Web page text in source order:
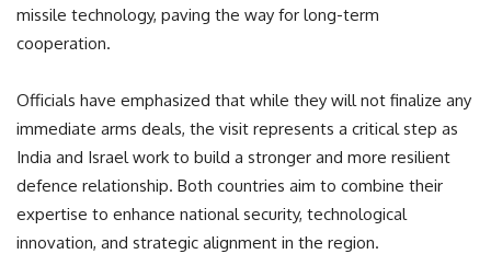
missile technology, paving the way for long-term
cooperation.
Officials have emphasized that while they will not finalize any
immediate arms deals, the visit represents a critical step as
India and Israel work to build a stronger and more resilient
defence relationship. Both countries aim to combine their
expertise to enhance national security, technological
innovation, and strategic alignment in the region.